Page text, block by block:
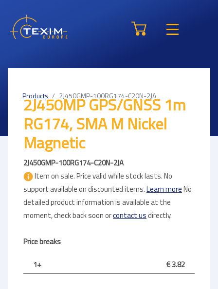
Products 2J450GMP-100RG174-C20N-2JA
2J450MP GPS/GNSS 1m
RG174, SMA M Nickel
Magnetic
2J450GMP-100RG174-C20N-2JA
Item on sale. Price valid while stock lasts. No
support available on discounted items.Learn moreNo
detailed product information is available at the
moment, check back soon orcontact usdirectly.
Price breaks
1+ € 3.82